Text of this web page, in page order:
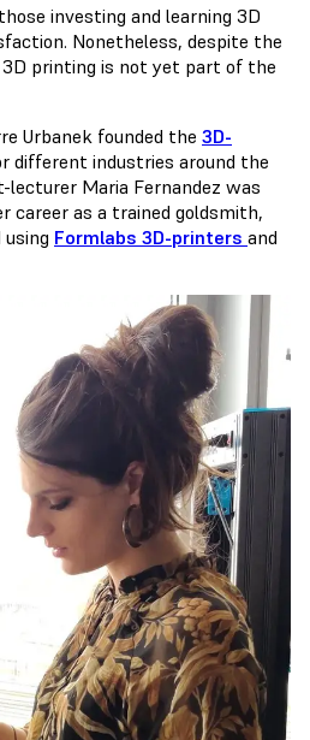
investing and learning 3D
Nonetheless, despite the
3D printing is not yet part of the
Urbanek founded the 3D-
different industries around the
Maria Fernandez was
career as a trained goldsmith,
Formlabs 3D-printers and